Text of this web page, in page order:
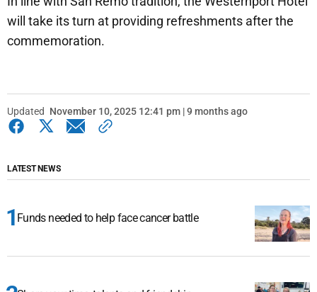
will take its turn at providing refreshments after the
commemoration.
Updated November 10, 2025 12:41 pm | 9 months ago
LATEST NEWS
Funds needed to help face cancer battle